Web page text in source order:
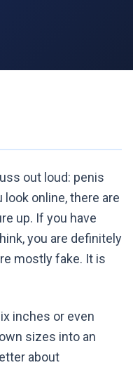
out loud: penis
online, there are
up. If you have
you are definitely
mostly fake. It is
inches or even
sizes into an
about